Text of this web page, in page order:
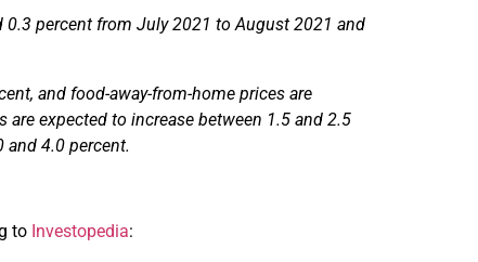
0.3 percent from July 2021 to August 2021 and
and food-away-from-home prices are
expected to increase between 1.5 and 2.5
and 4.0 percent.
to Investopedia: